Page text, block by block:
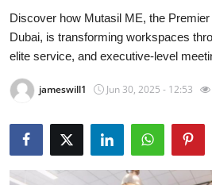
Privacy Policy
About
News Network
Submit Press Release
Guest Posting
Discover how Mutasil ME, the
Dubai, is transforming workspaces
elite service, and executive-level
jameswill1 Jun 30, 2025 - 12:53